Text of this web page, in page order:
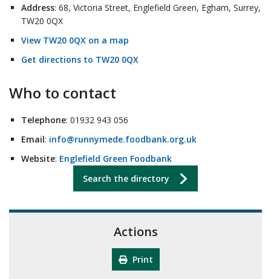
Address: 68, Victoria Street, Englefield Green, Egham, Surrey,
TW20 0QX
View TW20 0QX on a map
Get directions to TW20 0QX
Who to contact
Telephone: 01932 943 056
Email: info@runnymede.foodbank.org.uk
Website: Englefield Green Foodbank
Search the directory
Actions
Print